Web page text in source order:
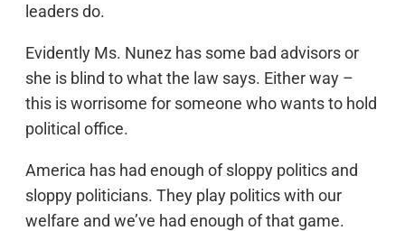
leaders do.
Evidently Ms. Nunez has some bad advisors or
she is blind to what the law says. Either way –
this is worrisome for someone who wants to hold
political office.
America has had enough of sloppy politics and
sloppy politicians. They play politics with our
welfare and we’ve had enough of that game.